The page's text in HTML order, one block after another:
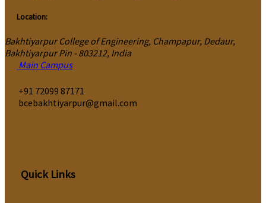
Location:
Bakhtiyarpur College of Engineering, Champapur, Dedaur,
Bakhtiyarpur Pin - 803212, India
Main Campus
‎+91 72099 87171
bcebakhtiyarpur@gmail.com
Quick Links